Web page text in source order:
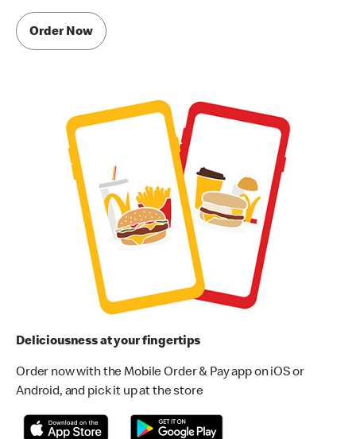
Order Now
Deliciousness at your fingertips
Order now with the Mobile Order & Pay app on iOS or
Android, and pick it up at the store